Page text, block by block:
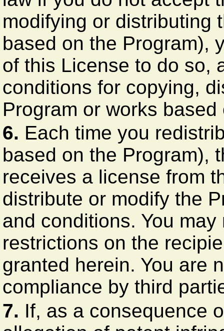
modifying or distributing
based on the Program),
of this License to do so,
conditions for copying,
Program or works based
6. Each time you
based on the Program),
receives a license from
distribute or modify the
and conditions. You
restrictions on the
granted herein. You are
compliance by third
7. If, as a consequence